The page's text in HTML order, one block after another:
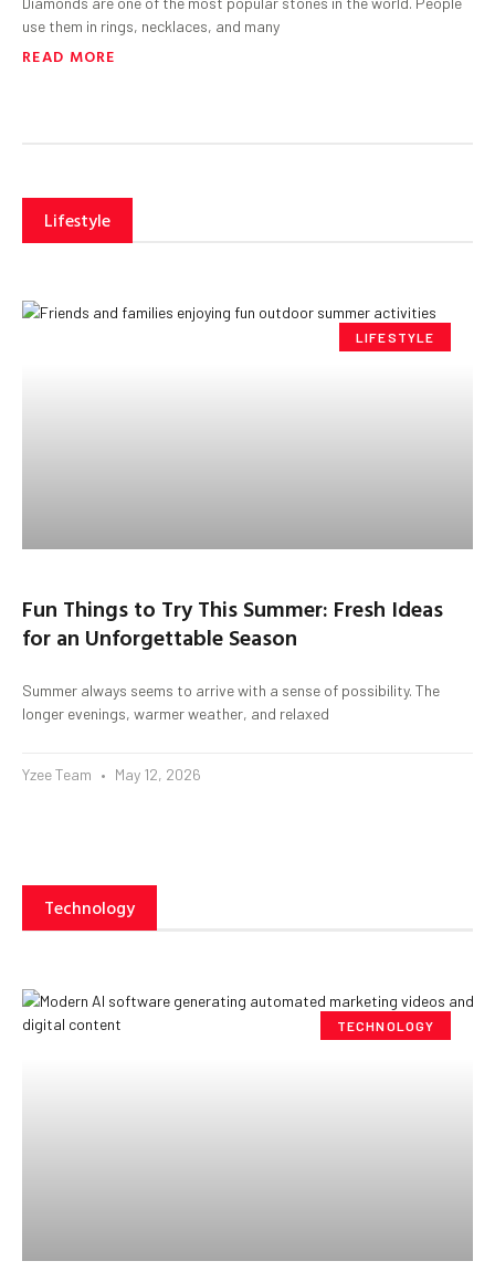
use them in rings, necklaces, and many
READ MORE
Lifestyle
LIFESTYLE
Fun Things to Try This Summer: Fresh Ideas
for an Unforgettable Season
Summer always seems to arrive with a sense of possibility. The
longer evenings, warmer weather, and relaxed
Yzee Team May 12, 2026
Technology
TECHNOLOGY